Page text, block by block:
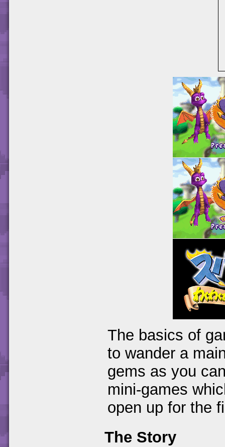
The basics of
to wander a
gems as you
mini-games
open up for the
The Story